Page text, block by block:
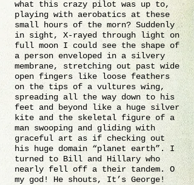
what this crazy pilot was up to,
playing with aerobatics at these
small hours of the morn? Suddenly
in sight, X-rayed through light on
full moon I could see the shape of
a person enveloped in a silvery
membrane, stretching out past wide
open fingers like loose feathers
on the tips of a vultures wing,
spreading all the way down to his
feet and beyond like a huge silver
kite and the skeletal figure of a
man swooping and gliding with
graceful art as if checking out
his huge domain “planet earth”. I
turned to Bill and Hillary who
nearly fell off a their tandem. O
my god! He shouts, It’s George!